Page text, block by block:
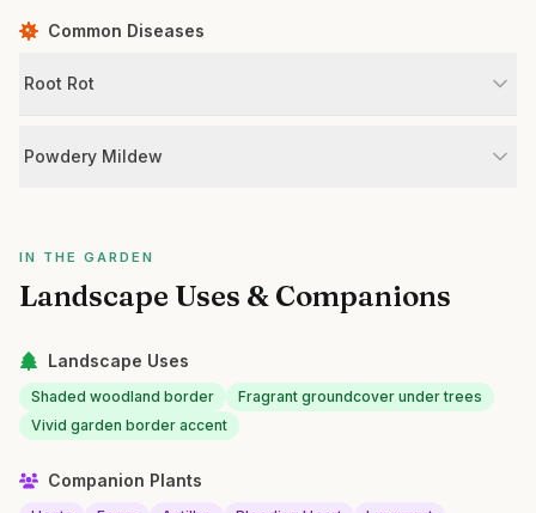
Common Diseases
Root Rot
Powdery Mildew
IN THE GARDEN
Landscape Uses & Companions
Landscape Uses
Shaded woodland border
Fragrant groundcover under trees
Vivid garden border accent
Companion Plants